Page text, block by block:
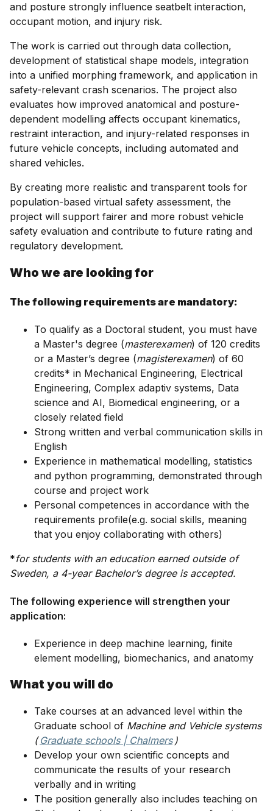
and posture strongly influence seatbelt interaction,
occupant motion, and injury risk.
The work is carried out through data collection,
development of statistical shape models, integration
into a unified morphing framework, and application in
safety-relevant crash scenarios. The project also
evaluates how improved anatomical and posture-
dependent modelling affects occupant kinematics,
restraint interaction, and injury-related responses in
future vehicle concepts, including automated and
shared vehicles.
By creating more realistic and transparent tools for
population-based virtual safety assessment, the
project will support fairer and more robust vehicle
safety evaluation and contribute to future rating and
regulatory development.
Who we are looking for
The following requirements are mandatory:
To qualify as a Doctoral student, you must have
a Master's degree (masterexamen) of 120 credits
or a Master’s degree (magisterexamen) of 60
credits* in Mechanical Engineering, Electrical
Engineering, Complex adaptiv systems, Data
science and AI, Biomedical engineering, or a
closely related field
Strong written and verbal communication skills in
English
Experience in mathematical modelling, statistics
and python programming, demonstrated through
course and project work
Personal competences in accordance with the
requirements profile(e.g. social skills, meaning
that you enjoy collaborating with others)
*for students with an education earned outside of
Sweden, a 4-year Bachelor’s degree is accepted.
The following experience will strengthen your
application:
Experience in deep machine learning, finite
element modelling, biomechanics, and anatomy
What you will do
Take courses at an advanced level within the
Graduate school of Machine and Vehicle systems
(Graduate schools | Chalmers)
Develop your own scientific concepts and
communicate the results of your research
verbally and in writing
The position generally also includes teaching on